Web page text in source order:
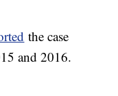
the case
and 2016.